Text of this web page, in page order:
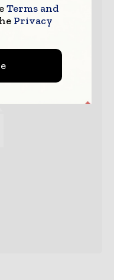
Terms and
Privacy